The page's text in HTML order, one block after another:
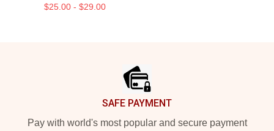
$25.00 - $29.00
SAFE PAYMENT
Pay with world's most popular and secure payment